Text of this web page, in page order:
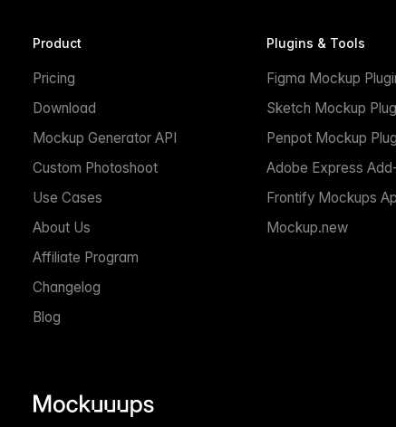
Product
Pricing
Download
Mockup Generator API
Custom Photoshoot
Use Cases
About Us
Affiliate Program
Changelog
Blog
Plugins & Tools
Figma Mockup
Sketch Mockup
Penpot Mockup
Adobe Express
Frontify Mockups
Mockup.new